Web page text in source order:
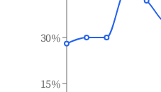
15%
30%